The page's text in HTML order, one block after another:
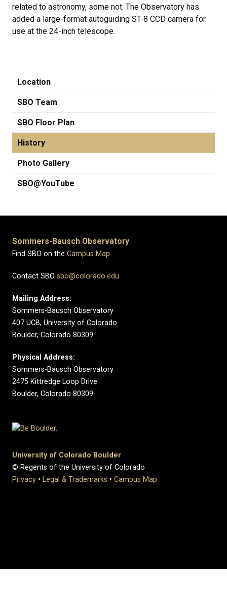
related to astronomy, some not. The Observatory has
added a large-format autoguiding ST-8 CCD camera for
use at the 24-inch telescope.
Location
SBO Team
SBO Floor Plan
History
Photo Gallery
SBO@YouTube
Sommers-Bausch Observatory
Find SBO on the Campus Map
Contact SBO sbo@colorado.edu
Mailing Address:
Sommers-Bausch Observatory
407 UCB, University of Colorado
Boulder, Colorado 80309
Physical Address:
Sommers-Bausch Observatory
2475 Kittredge Loop Drive
Boulder, Colorado 80309
University of Colorado Boulder
© Regents of the University of Colorado
Privacy • Legal & Trademarks • Campus Map